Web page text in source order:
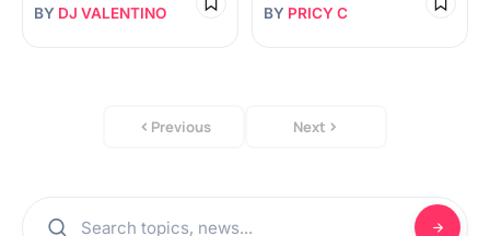
BY DJ VALENTINO BY PRICY C
Previous Next